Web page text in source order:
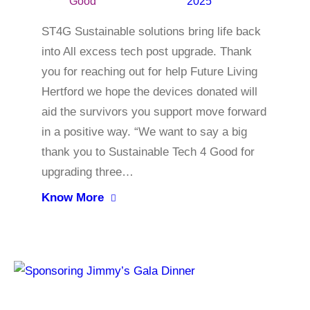
ST4G Sustainable solutions bring life back
into All excess tech post upgrade. Thank
you for reaching out for help Future Living
Hertford we hope the devices donated will
aid the survivors you support move forward
in a positive way. “We want to say a big
thank you to Sustainable Tech 4 Good for
upgrading three…
Know More